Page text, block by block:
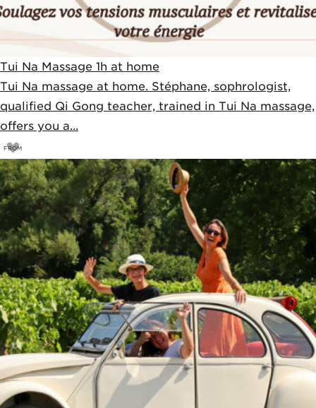
Tui Na Massage 1h at home
Tui Na massage at home. Stéphane, sophrologist,
qualified Qi Gong teacher, trained in Tui Na massage,
offers you a...
FROM
85€
90€